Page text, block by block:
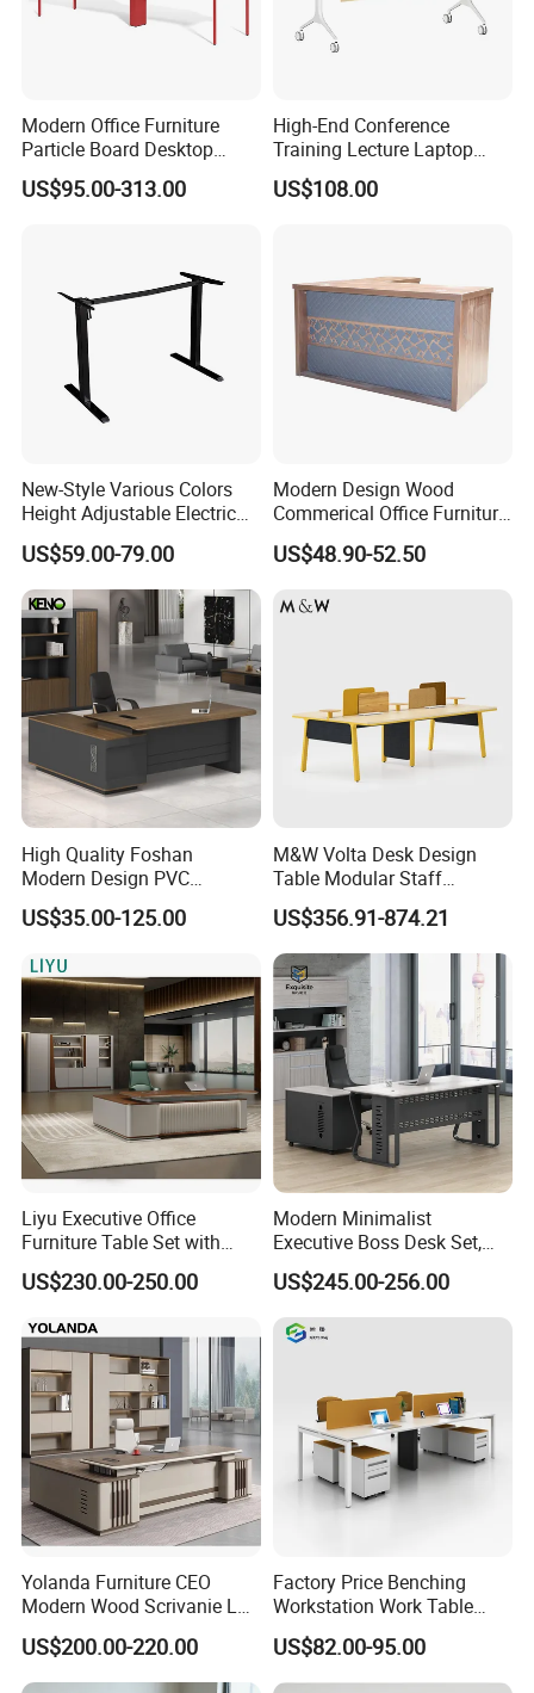
Modern Office Furniture
Particle Board Desktop
Computer 4 Person Office
Desk for 4 Seater
US$95.00-313.00
High-End Conference
Training Lecture Laptop
Office Flip Folding Table
Study Furniture
US$108.00
New-Style Various Colors
Height Adjustable Electric
Lifting Standing Office
Computer Desk
US$59.00-79.00
Modern Design Wood
Commerical Office Furniture
Luxury Director CEO Boss
Manager Table Executive
US$48.90-52.50
High Quality Foshan
Modern Design PVC
Laminate Luxury Executive
Wooden Office Furniture for
300kg
US$35.00-125.00
M&W Volta Desk Design
Table Modular Staff
Coworking Workstation
Office Furniture
US$356.91-874.21
Liyu Executive Office
Furniture Table Set with
Wall Storage Desk for Office
US$230.00-250.00
Modern Minimalist
Executive Boss Desk Set,
Commercial CEO Manager
Office Table with Side
Cabinet
US$245.00-256.00
Yolanda Furniture CEO
Modern Wood Scrivanie L
Shape Luxury Executive
Works Manage Table and
Chair Set Office Desks
US$200.00-220.00
Factory Price Benching
Workstation Work Table
Modern Office Desk for 4
Person
US$82.00-95.00